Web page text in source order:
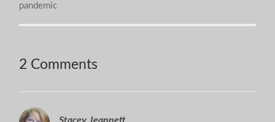
pandemic
2 Comments
Stacey Jeannett